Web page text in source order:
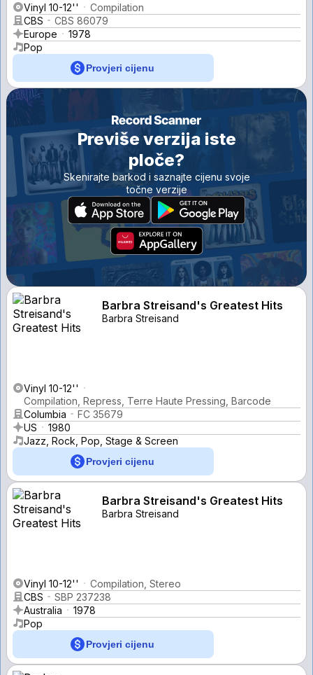
Vinyl 10-12''
Compilation
CBS
CBS 86079
Europe
1978
Pop
Provjeri cijenu
Previše verzija iste
ploče?
Skenirajte barkod i saznajte cijenu svoje
točne verzije
Barbra Streisand's Greatest Hits
Barbra Streisand
Vinyl 10-12''
Compilation, Repress, Terre Haute Pressing, Barcode
Columbia
FC 35679
US
1980
Jazz, Rock, Pop, Stage & Screen
Provjeri cijenu
Barbra Streisand's Greatest Hits
Barbra Streisand
Vinyl 10-12''
Compilation, Stereo
CBS
SBP 237238
Australia
1978
Pop
Provjeri cijenu